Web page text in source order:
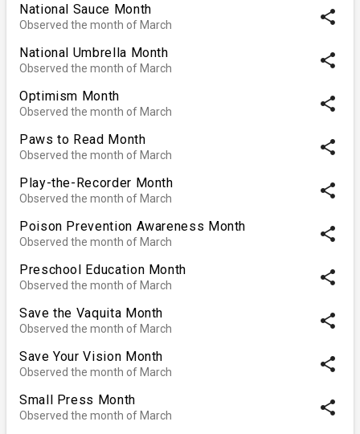
National Sauce Month
Observed the month of March share
National Umbrella Month
Observed the month of March share
Optimism Month
Observed the month of March share
Paws to Read Month
Observed the month of March share
Play-the-Recorder Month
Observed the month of March share
Poison Prevention Awareness Month
Observed the month of March share
Preschool Education Month
Observed the month of March share
Save the Vaquita Month
Observed the month of March share
Save Your Vision Month
Observed the month of March share
Small Press Month
Observed the month of March share